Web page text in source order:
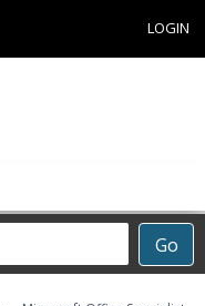
LOGIN
Go